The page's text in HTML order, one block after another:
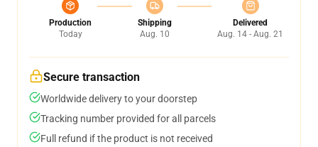
Production
Today
Shipping
Aug. 10
Delivered
Aug. 14 - Aug. 21
Secure transaction
Worldwide delivery to your doorstep
Tracking number provided for all parcels
Full refund if the product is not received